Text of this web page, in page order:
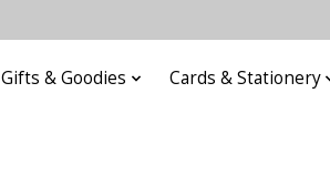
Gifts & Goodies Cards & Stationery